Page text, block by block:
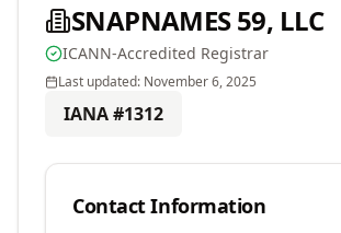
SNAPNAMES 59, LLC
ICANN-Accredited Registrar
Last updated: November 6, 2025
IANA #1312
Contact Information